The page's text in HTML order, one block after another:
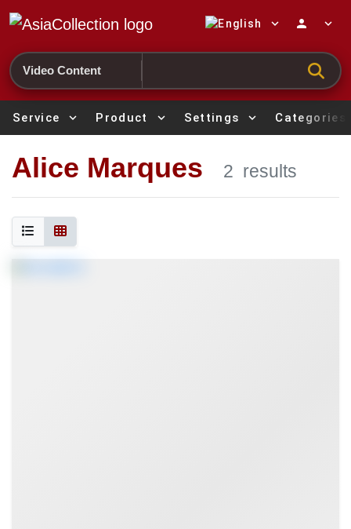
Search
expand_more person expand_more
Service expand_more Product expand_more Settings expand_more Categories
Alice Marques 2 results